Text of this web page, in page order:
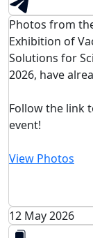
Photos from
Exhibition of
Solutions for
2026, have
Follow the link
event!
View Photos
12 May 2026